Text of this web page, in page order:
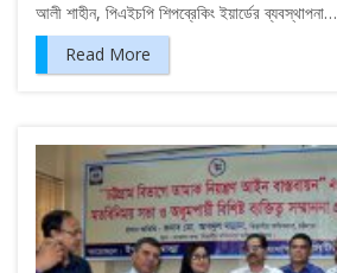
আলী শাহীন, পিএইচপি শিপব্রেকিং ইয়ার্ডের ব্যবস্থাপনা…
Read More